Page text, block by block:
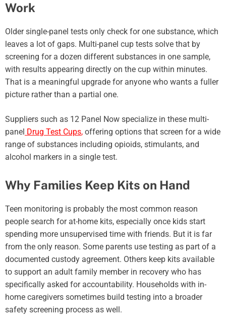
Work
Older single-panel tests only check for one substance, which
leaves a lot of gaps. Multi-panel cup tests solve that by
screening for a dozen different substances in one sample,
with results appearing directly on the cup within minutes.
That is a meaningful upgrade for anyone who wants a fuller
picture rather than a partial one.
Suppliers such as 12 Panel Now specialize in these multi-
panel Drug Test Cups, offering options that screen for a wide
range of substances including opioids, stimulants, and
alcohol markers in a single test.
Why Families Keep Kits on Hand
Teen monitoring is probably the most common reason
people search for at-home kits, especially once kids start
spending more unsupervised time with friends. But it is far
from the only reason. Some parents use testing as part of a
documented custody agreement. Others keep kits available
to support an adult family member in recovery who has
specifically asked for accountability. Households with in-
home caregivers sometimes build testing into a broader
safety screening process as well.